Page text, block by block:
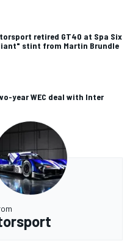
retired GT40 at Spa Six
stint from Martin Brundle
year WEC deal with Inter